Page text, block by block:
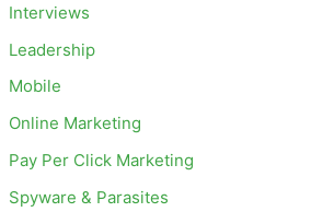
Interviews
Leadership
Mobile
Online Marketing
Pay Per Click Marketing
Spyware & Parasites